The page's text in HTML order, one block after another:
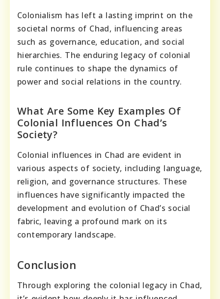
Colonialism has left a lasting imprint on the
societal norms of Chad, influencing areas
such as governance, education, and social
hierarchies. The enduring legacy of colonial
rule continues to shape the dynamics of
power and social relations in the country.
What Are Some Key Examples Of
Colonial Influences On Chad’s
Society?
Colonial influences in Chad are evident in
various aspects of society, including language,
religion, and governance structures. These
influences have significantly impacted the
development and evolution of Chad’s social
fabric, leaving a profound mark on its
contemporary landscape.
Conclusion
Through exploring the colonial legacy in Chad,